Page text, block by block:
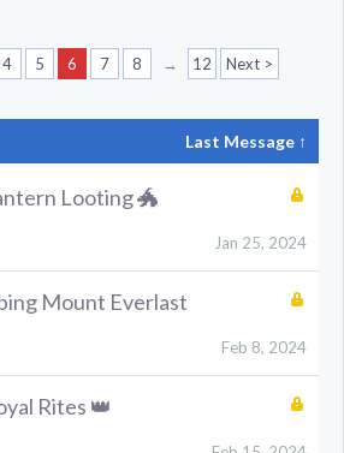
4 5 6 7 8 → 12 Next >
Last Message ↑
Looting 🐲
Jan 25, 2024
Mount Everlast
Feb 8, 2024
Rites 👑